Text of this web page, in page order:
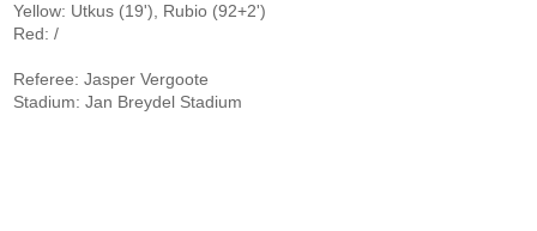
Yellow: Utkus (19'), Rubio (92+2')
Red: /
Referee: Jasper Vergoote
Stadium: Jan Breydel Stadium